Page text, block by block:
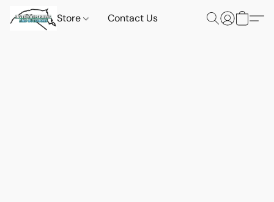
Store Contact Us